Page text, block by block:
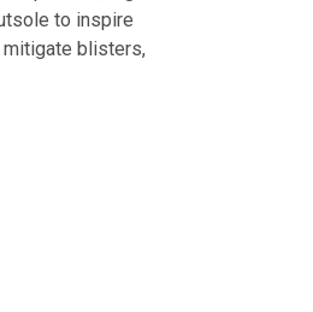
to inspire
mitigate blisters,